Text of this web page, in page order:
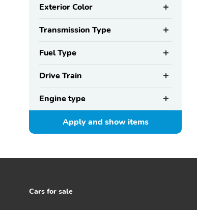
Exterior Color
Transmission Type
Fuel Type
Drive Train
Engine type
Apply and showitems
Cars for sale